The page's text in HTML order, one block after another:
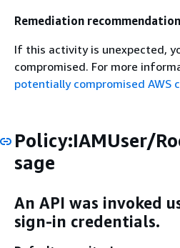
Remediation
If this activity is unexpected,
compromised. For more
potentially compromised AWS
Policy:IAMUser/
sage
An API was invoked
sign-in credentials.